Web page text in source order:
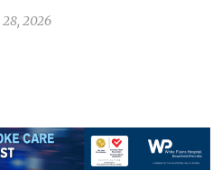
2026